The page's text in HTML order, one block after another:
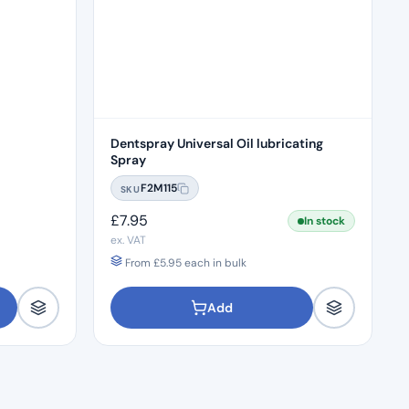
Dentspray Universal Oil lubricating
Spray
SKUF2M115
£7.95
In stock
ex. VAT
From £5.95each in bulk
Add